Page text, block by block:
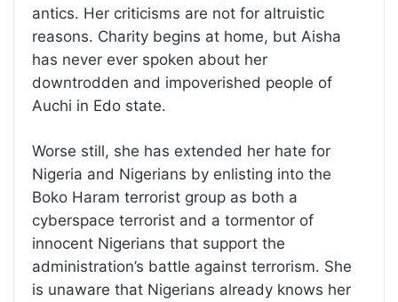
antics. Her criticisms are not for altruistic
reasons. Charity begins at home, but Aisha
has never ever spoken about her
downtrodden and impoverished people of
Auchi in Edo state.
Worse still, she has extended her hate for
Nigeria and Nigerians by enlisting into the
Boko Haram terrorist group as both a
cyberspace terrorist and a tormentor of
innocent Nigerians that support the
administration’s battle against terrorism. She
is unaware that Nigerians already knows her